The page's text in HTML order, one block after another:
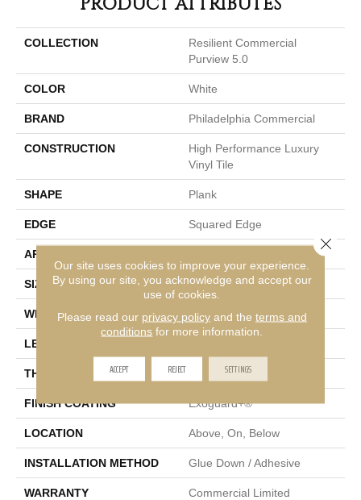
COLLECTION
Resilient Commercial
Purview 5.0
COLOR White
BRAND Philadelphia Commercial
CONSTRUCTION
High Performance Luxury
Vinyl Tile
SHAPE Plank
EDGE Squared Edge
APPLICATION
SIZE 6 In W, 48 In L
WIDTH 6 In
LENGTH
THICKNESS
FINISH COATING Exoguard+®
LOCATION Above, On, Below
INSTALLATION METHOD Glue Down / Adhesive
WARRANTY
Commercial Limited
Our site uses cookies to improve your experience.
By using our site, you acknowledge and accept our
use of cookies.
Please read our privacy policyand the terms and
conditions for more information.
ACCEPT REJECT SETTINGS
Close